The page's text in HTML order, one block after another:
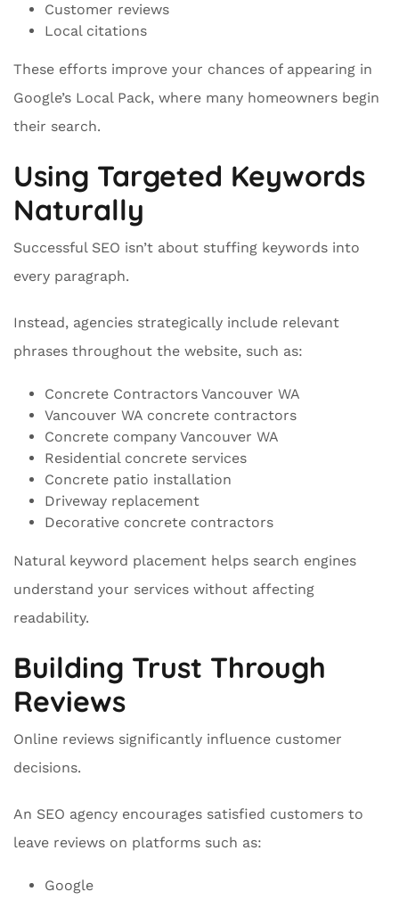
Customer reviews
Local citations
These efforts improve your chances of appearing in
Google’s Local Pack, where many homeowners begin
their search.
Using Targeted Keywords
Naturally
Successful SEO isn’t about stuffing keywords into
every paragraph.
Instead, agencies strategically include relevant
phrases throughout the website, such as:
Concrete Contractors Vancouver WA
Vancouver WA concrete contractors
Concrete company Vancouver WA
Residential concrete services
Concrete patio installation
Driveway replacement
Decorative concrete contractors
Natural keyword placement helps search engines
understand your services without affecting
readability.
Building Trust Through
Reviews
Online reviews significantly influence customer
decisions.
An SEO agency encourages satisfied customers to
leave reviews on platforms such as:
Google